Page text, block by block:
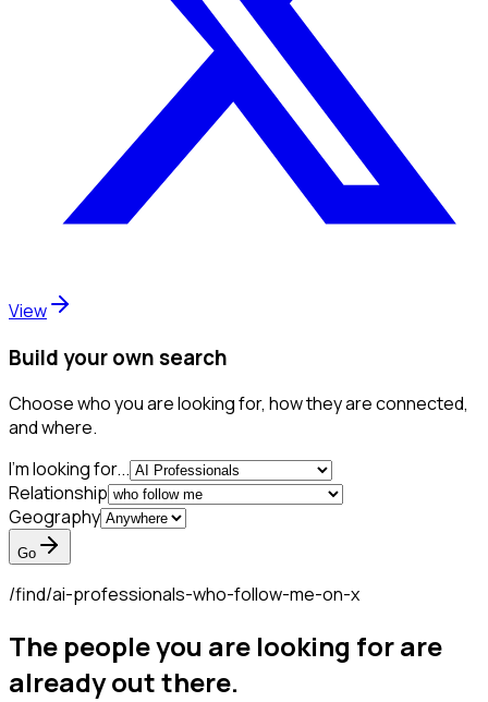
View
Build your own search
Choose who you are looking for, how they are connected,
and where.
I'm looking for...
Relationship
Geography
Go
/find/ai-professionals-who-follow-me-on-x
The people you are looking for are
already out there.